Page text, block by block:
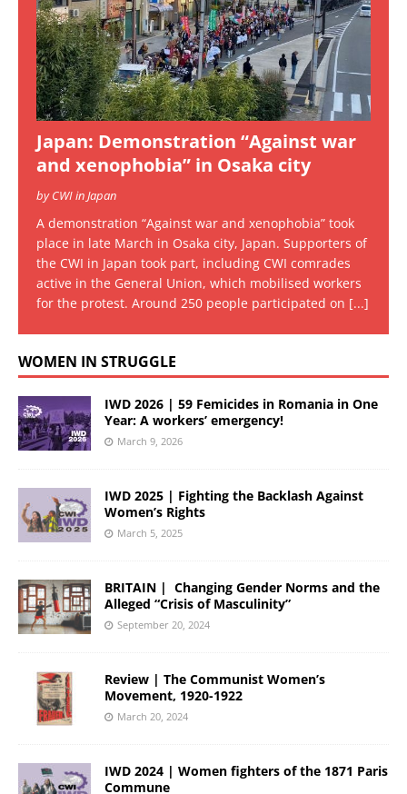
Japan: Demonstration “Against war
and xenophobia” in Osaka city
by CWI in Japan
A demonstration “Against war and xenophobia” took
place in late March in Osaka city, Japan. Supporters of
the CWI in Japan took part, including CWI comrades
active in the General Union, which mobilised workers
for the protest. Around 250 people participated on [...]
WOMEN IN STRUGGLE
IWD 2026 | 59 Femicides in Romania in One
Year: A workers’ emergency!
March 9, 2026
IWD 2025 | Fighting the Backlash Against
Women’s Rights
March 5, 2025
BRITAIN | Changing Gender Norms and the
Alleged “Crisis of Masculinity”
September 20, 2024
Review | The Communist Women’s
Movement, 1920-1922
March 20, 2024
IWD 2024 | Women fighters of the 1871 Paris
Commune